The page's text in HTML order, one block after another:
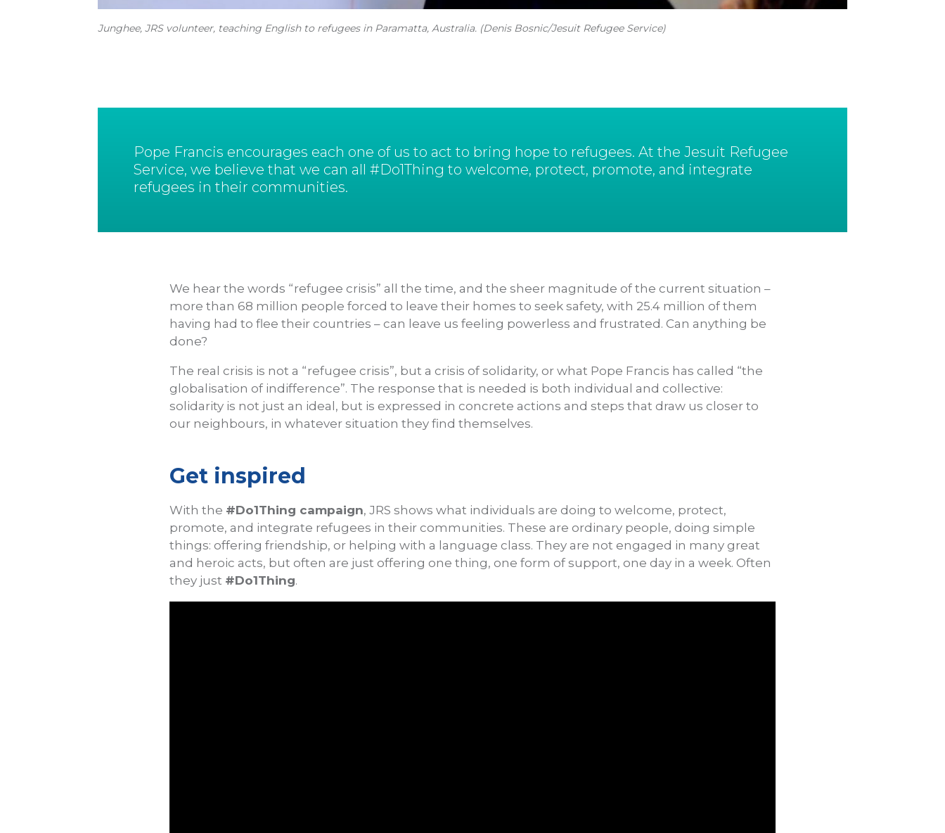
Junghee, JRS volunteer, teaching English to refugees in Paramatta, Australia. (Denis Bosnic/Jesuit Refugee Service)
Pope Francis encourages each one of us to act to bring hope to refugees. At the Jesuit Refugee
Service, we believe that we can all #Do1Thing to welcome, protect, promote, and integrate
refugees in their communities.
We hear the words “refugee crisis” all the time, and the sheer magnitude of the current situation –
more than 68 million people forced to leave their homes to seek safety, with 25.4 million of them
having had to flee their countries – can leave us feeling powerless and frustrated. Can anything be
done?
The real crisis is not a “refugee crisis”, but a crisis of solidarity, or what Pope Francis has called “the
globalisation of indifference”. The response that is needed is both individual and collective:
solidarity is not just an ideal, but is expressed in concrete actions and steps that draw us closer to
our neighbours, in whatever situation they find themselves.
Get inspired
With the #Do1Thing campaign, JRS shows what individuals are doing to welcome, protect,
promote, and integrate refugees in their communities. These are ordinary people, doing simple
things: offering friendship, or helping with a language class. They are not engaged in many great
and heroic acts, but often are just offering one thing, one form of support, one day in a week. Often
they just #Do1Thing.